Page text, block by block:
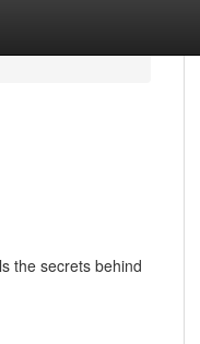
the secrets behind